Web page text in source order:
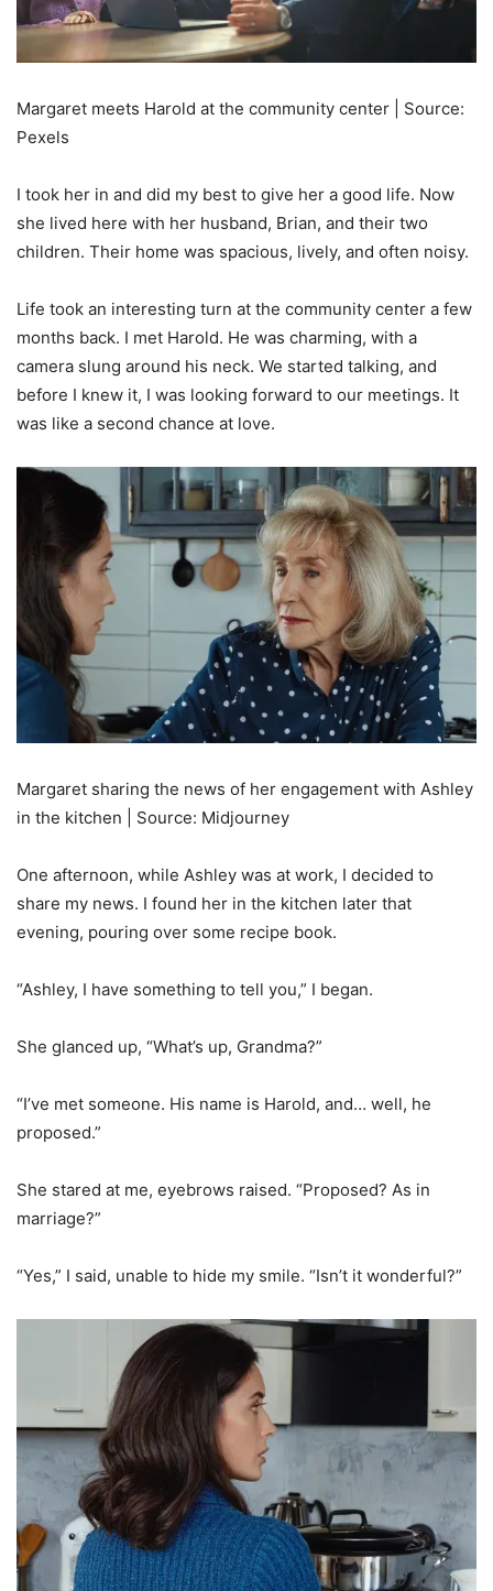
Margaret meets Harold at the community center | Source:
Pexels
I took her in and did my best to give her a good life. Now
she lived here with her husband, Brian, and their two
children. Their home was spacious, lively, and often noisy.
Life took an interesting turn at the community center a few
months back. I met Harold. He was charming, with a
camera slung around his neck. We started talking, and
before I knew it, I was looking forward to our meetings. It
was like a second chance at love.
Margaret sharing the news of her engagement with Ashley
in the kitchen | Source: Midjourney
One afternoon, while Ashley was at work, I decided to
share my news. I found her in the kitchen later that
evening, pouring over some recipe book.
“Ashley, I have something to tell you,” I began.
She glanced up, “What’s up, Grandma?”
“I’ve met someone. His name is Harold, and… well, he
proposed.”
She stared at me, eyebrows raised. “Proposed? As in
marriage?”
“Yes,” I said, unable to hide my smile. “Isn’t it wonderful?”